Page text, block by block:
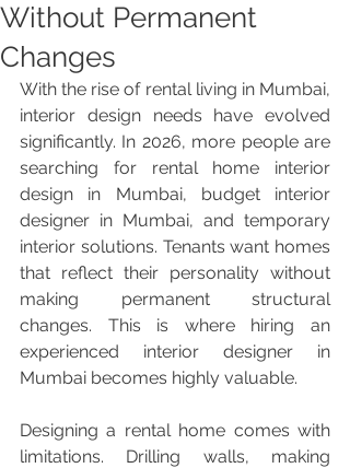
Without Permanent
Changes
With the rise of rental living in Mumbai,
interior design needs have evolved
significantly. In 2026, more people are
searching for rental home interior
design in Mumbai, budget interior
designer in Mumbai, and temporary
interior solutions. Tenants want homes
that reflect their personality without
making permanent structural
changes. This is where hiring an
experienced interior designer in
Mumbai becomes highly valuable.
Designing a rental home comes with
limitations. Drilling walls, making